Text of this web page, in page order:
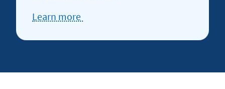
Learn more
Registration